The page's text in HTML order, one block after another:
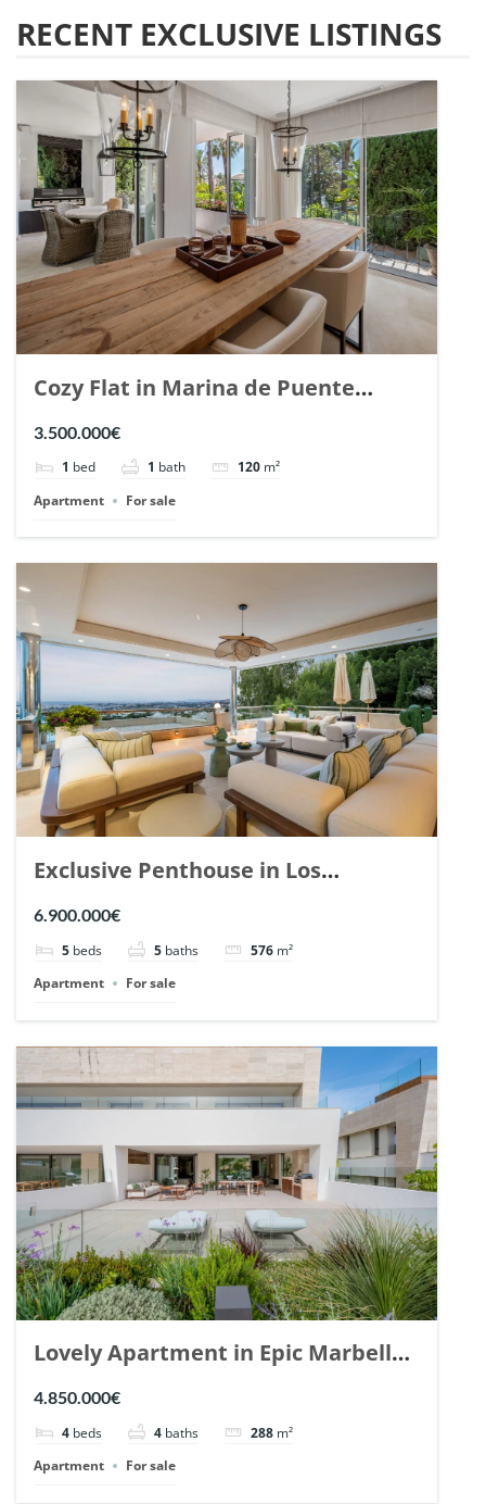
RECENT EXCLUSIVE LISTINGS
Cozy Flat in Marina de Puente
Romano, Marbella. | Ref. 148869.
3.500.000€
1 bed 1 bath 120 m²
Apartment
For sale
Exclusive Penthouse in Los
Arrayanes, Nueva Andalucia. | Ref.
6.900.000€
5 beds 5 baths 576 m²
Apartment
For sale
Lovely Apartment in Epic Marbella.
| Ref. 148727.
4.850.000€
4 beds 4 baths 288 m²
Apartment
For sale